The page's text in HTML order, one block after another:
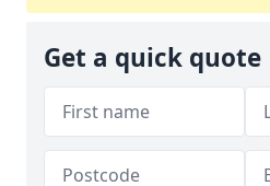
Get a quick quote